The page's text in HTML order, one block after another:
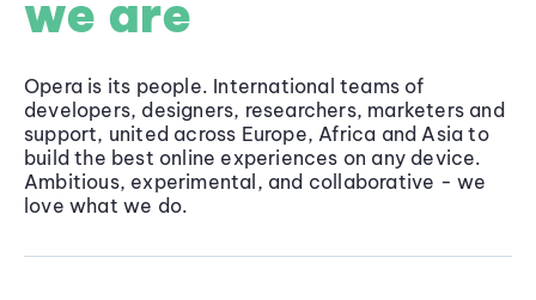
we are
Opera is its people. International teams of
developers, designers, researchers, marketers and
support, united across Europe, Africa and Asia to
build the best online experiences on any device.
Ambitious, experimental, and collaborative - we
love what we do.